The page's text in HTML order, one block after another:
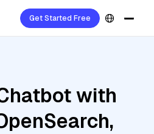
Get Started Free
with